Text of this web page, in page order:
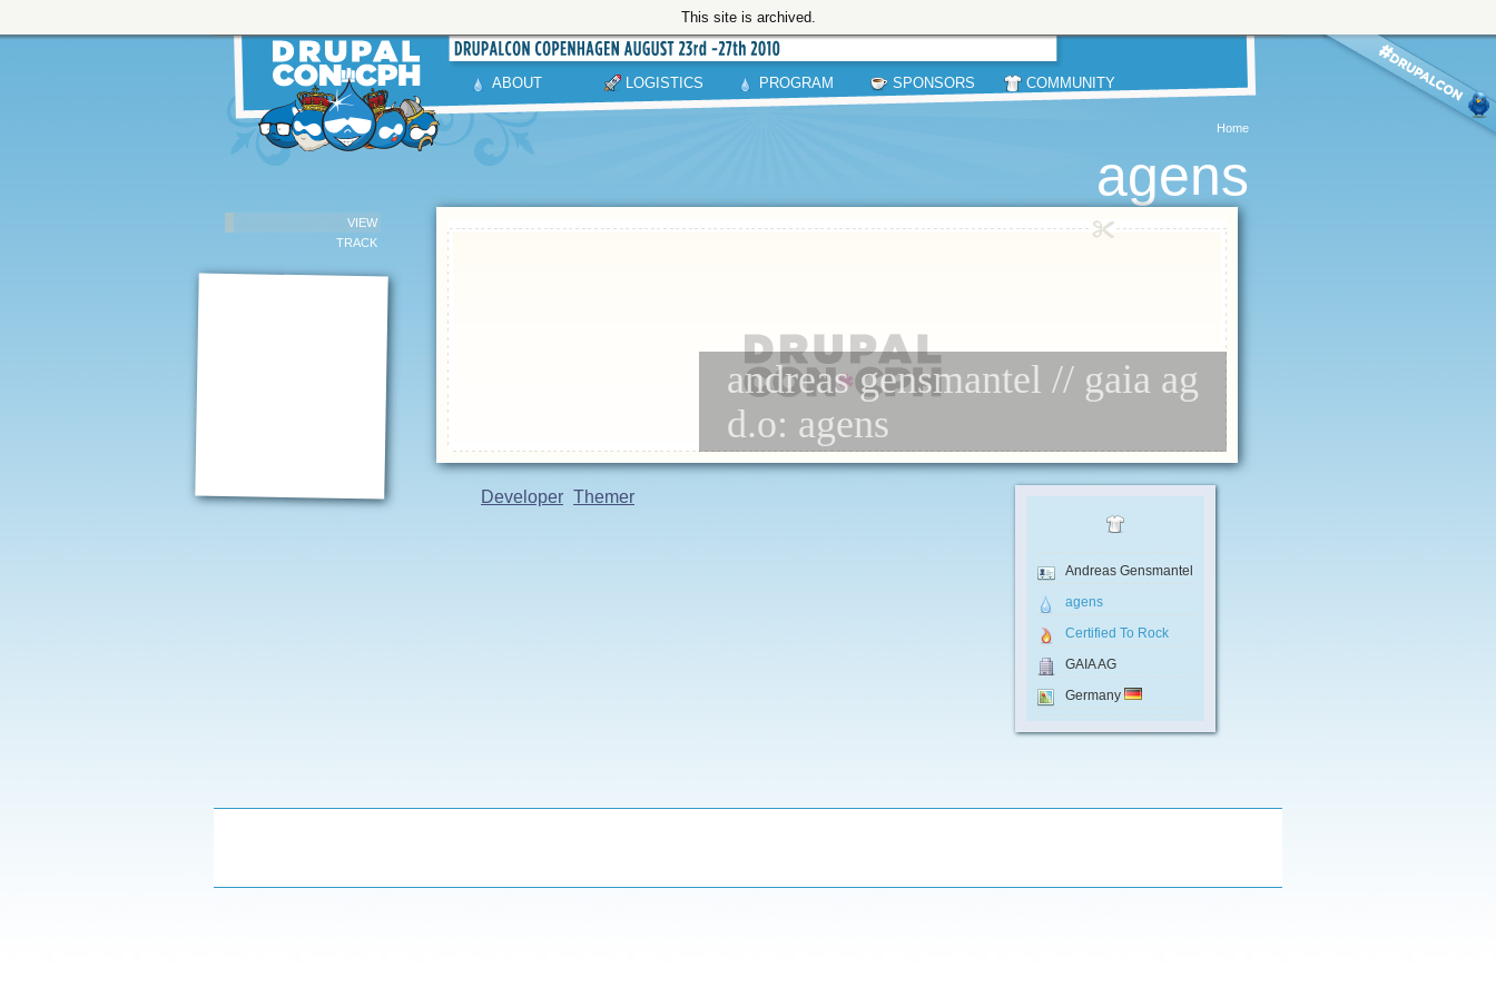
This site is archived.
ABOUT LOGISTICS PROGRAM SPONSORS COMMUNITY
Home
VIEW
TRACK
agens
andreas gensmantel // gaia ag
d.o: agens
Developer Themer
Andreas Gensmantel
agens
Certified To Rock
GAIA AG
Germany